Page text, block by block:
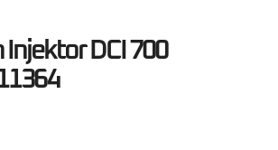
DCI 700